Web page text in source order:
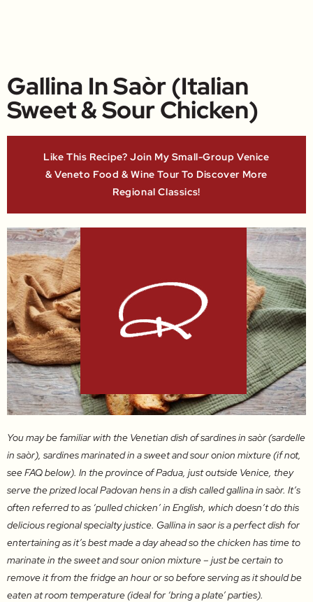
Gallina In Saòr (Italian
Sweet & Sour Chicken)
Like This Recipe? Join My Small-Group Venice
& Veneto Food & Wine Tour To Discover More
Regional Classics!
You may be familiar with the Venetian dish of sardines in saòr (sardelle
in saòr), sardines marinated in a sweet and sour onion mixture (if not,
see FAQ below). In the province of Padua, just outside Venice, they
serve the prized local Padovan hens in a dish called gallina in saòr. It’s
often referred to as ‘pulled chicken’ in English, which doesn’t do this
delicious regional specialty justice. Gallina in saor is a perfect dish for
entertaining as it’s best made a day ahead so the chicken has time to
marinate in the sweet and sour onion mixture – just be certain to
remove it from the fridge an hour or so before serving as it should be
eaten at room temperature (ideal for ‘bring a plate’ parties).